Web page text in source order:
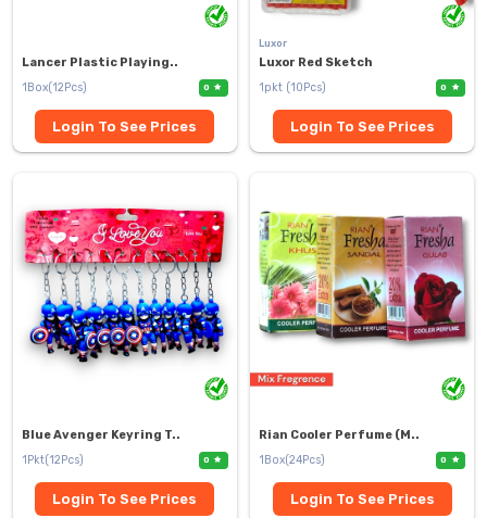
Lancer Plastic Playing..
1Box(12Pcs)
0
Login To See Prices
Luxor
Luxor Red Sketch
1pkt (10Pcs)
0
Login To See Prices
Blue Avenger Keyring T..
1Pkt(12Pcs)
0
Login To See Prices
Rian Cooler Perfume (M..
1Box(24Pcs)
0
Login To See Prices